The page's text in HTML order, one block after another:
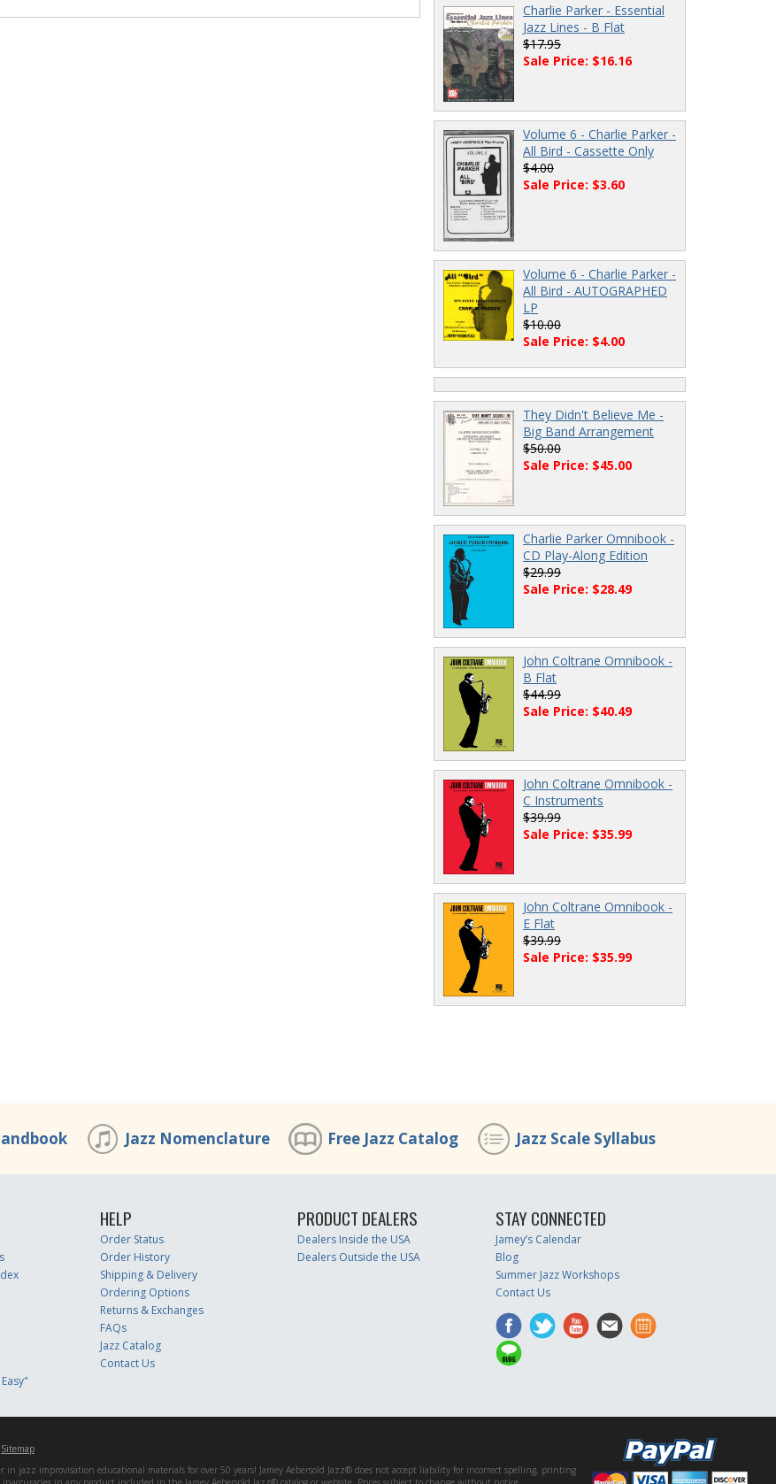
Charlie Parker - Essential
Jazz Lines - B Flat
$17.95
Sale Price: $16.16
Volume 6 - Charlie Parker -
All Bird - Cassette Only
$4.00
Sale Price: $3.60
Volume 6 - Charlie Parker -
All Bird - AUTOGRAPHED
LP
$10.00
Sale Price: $4.00
They Didn't Believe Me -
Big Band Arrangement
$50.00
Sale Price: $45.00
Charlie Parker Omnibook -
CD Play-Along Edition
$29.99
Sale Price: $28.49
John Coltrane Omnibook -
B Flat
$44.99
Sale Price: $40.49
John Coltrane Omnibook -
C Instruments
$39.99
Sale Price: $35.99
John Coltrane Omnibook -
E Flat
$39.99
Sale Price: $35.99
Jazz Nomenclature Free Jazz Catalog Jazz Scale Syllabus
HELP
Order Status
Order History
Shipping & Delivery
Ordering Options
Returns & Exchanges
FAQs
Jazz Catalog
Contact Us
PRODUCT DEALERS
Dealers Inside the USA
Dealers Outside the USA
STAY CONNECTED
Jamey’s Calendar
Blog
Summer Jazz Workshops
Contact Us
Sitemap
in jazz improvisation educational materials for over 50 years! Jamey Aebersold Jazz® does not accept liability for incorrect spelling, printing